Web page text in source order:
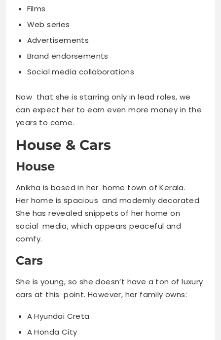
Films
Web series
Advertisements
Brand endorsements
Social media collaborations
Now that she is starring only in lead roles, we
can expect her to earn even more money in the
years to come.
House & Cars
House
Anikha is based in her home town of Kerala.
Her home is spacious and modernly decorated.
She has revealed snippets of her home on
social media, which appears peaceful and
comfy.
Cars
She is young, so she doesn’t have a ton of luxury
cars at this point. However, her family owns:
A Hyundai Creta
A Honda City